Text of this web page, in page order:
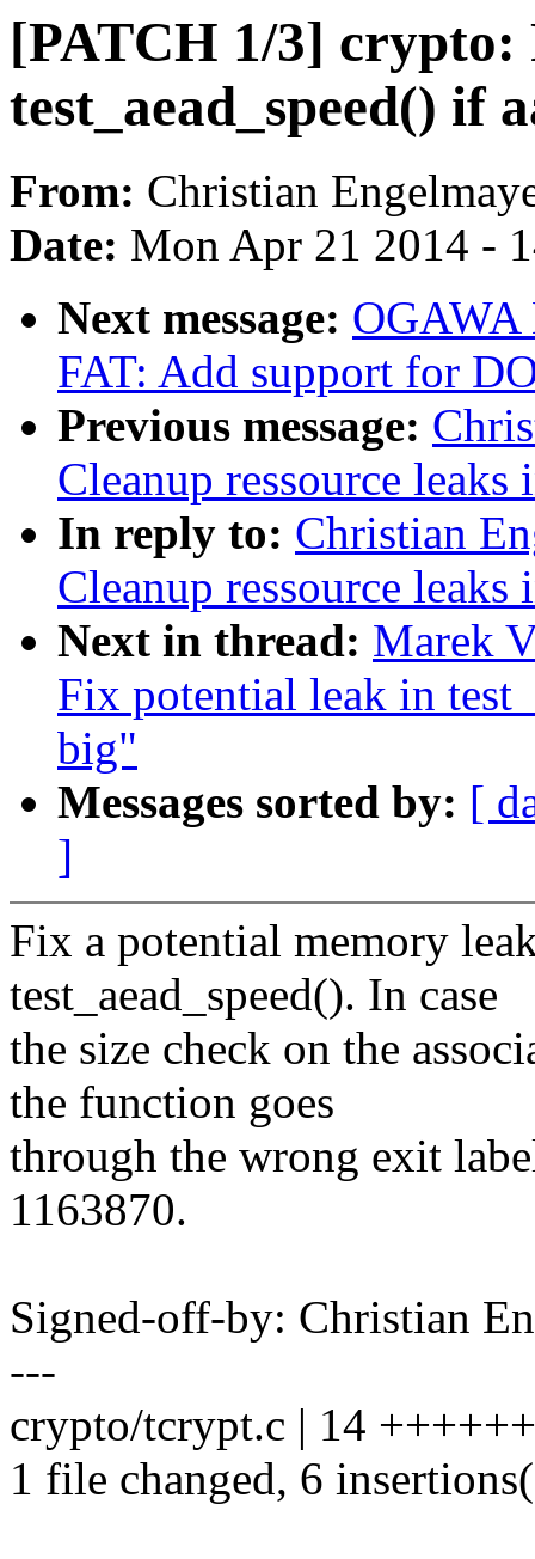
[PATCH 1/3]
test_aead_speed() if
From: Christian
Date: Mon Apr 21 2014 -
Next message:
FAT: Add support for
Previous message:
Cleanup ressource leaks
In reply to: Christian
Cleanup ressource leaks
Next in thread: Marek
Fix potential leak in
big"
Messages sorted by: [
]
Fix a potential memory
test_aead_speed(). In case
the size check on the
the function goes
through the wrong exit
1163870.
Signed-off-by: Christian
---
crypto/tcrypt.c | 14
1 file changed, 6